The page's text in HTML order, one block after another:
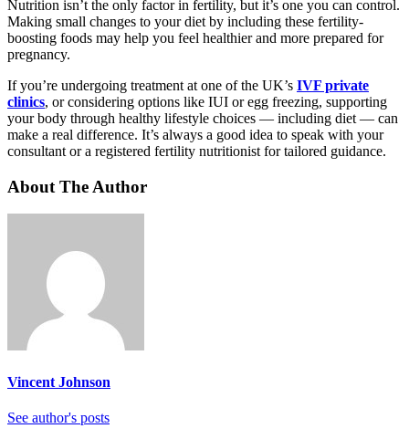
Nutrition isn’t the only factor in fertility, but it’s one you can control.
Making small changes to your diet by including these fertility-
boosting foods may help you feel healthier and more prepared for
pregnancy.
If you’re undergoing treatment at one of the UK’s IVF private
clinics, or considering options like IUI or egg freezing, supporting
your body through healthy lifestyle choices — including diet — can
make a real difference. It’s always a good idea to speak with your
consultant or a registered fertility nutritionist for tailored guidance.
About The Author
Vincent Johnson
See author's posts